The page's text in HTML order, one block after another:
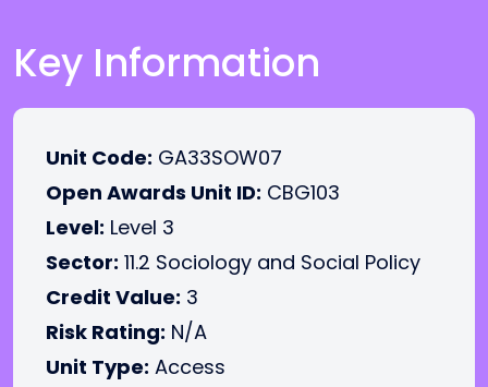
Key Information
Unit Code: GA33SOW07
Open Awards Unit ID: CBG103
Level: Level 3
Sector: 11.2 Sociology and Social Policy
Credit Value: 3
Risk Rating: N/A
Unit Type: Access